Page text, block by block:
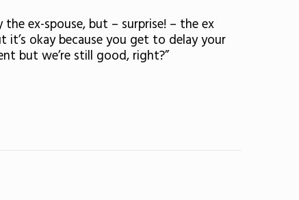
ex-spouse, but – surprise! – the ex
it’s okay because you get to delay your
but we’re still good, right?”